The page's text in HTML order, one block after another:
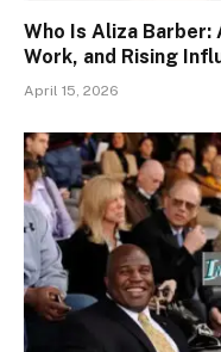
Who Is Aliza Barber:
Work, and Rising
April 15, 2026